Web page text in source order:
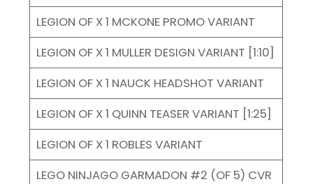
LEGION OF X 1 MCKONE PROMO VARIANT
LEGION OF X 1 MULLER DESIGN VARIANT [1:10]
LEGION OF X 1 NAUCK HEADSHOT VARIANT
LEGION OF X 1 QUINN TEASER VARIANT [1:25]
LEGION OF X 1 ROBLES VARIANT
LEGO NINJAGO GARMADON #2 (OF 5) CVR